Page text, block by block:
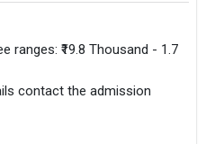
ranges: ₹19.8 Thousand - 1.7
contact the admission